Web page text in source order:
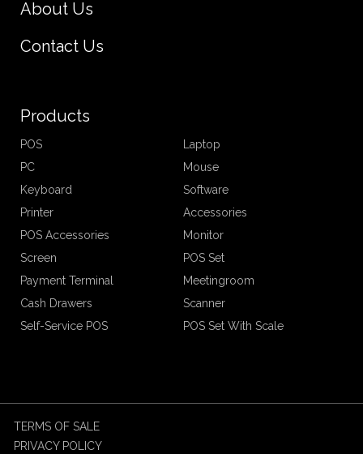
About Us
Contact Us
Products
POS
Laptop
PC
Mouse
Keyboard
Software
Printer
Accessories
POS Accessories
Monitor
Screen
POS Set
Payment Terminal
Meetingroom
Cash Drawers
Scanner
Self-Service POS
POS Set With Scale
TERMS OF SALE
PRIVACY POLICY